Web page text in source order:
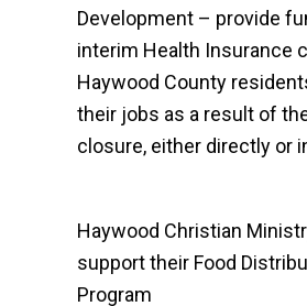
Development – provide
interim Health Insurance
Haywood County
their jobs as a result of the
closure, either directly or
Haywood Christian
support their Food
Program